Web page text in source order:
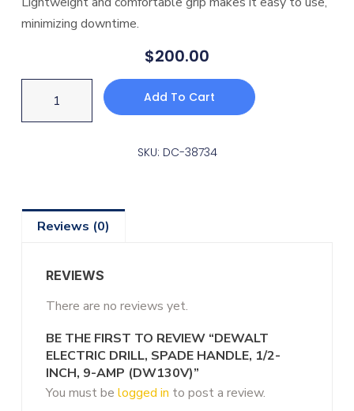
minimizing downtime.
$200.00
Add To Cart
SKU: DC-38734
Reviews (0)
REVIEWS
There are no reviews yet.
BE THE FIRST TO REVIEW “DEWALT
ELECTRIC DRILL, SPADE HANDLE, 1/2-
INCH, 9-AMP (DW130V)”
You must be logged in to post a review.